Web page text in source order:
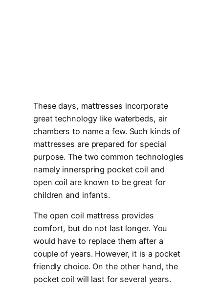
These days, mattresses incorporate
great technology like waterbeds, air
chambers to name a few. Such kinds of
mattresses are prepared for special
purpose. The two common technologies
namely innerspring pocket coil and
open coil are known to be great for
children and infants.
The open coil mattress provides
comfort, but do not last longer. You
would have to replace them after a
couple of years. However, it is a pocket
friendly choice. On the other hand, the
pocket coil will last for several years.